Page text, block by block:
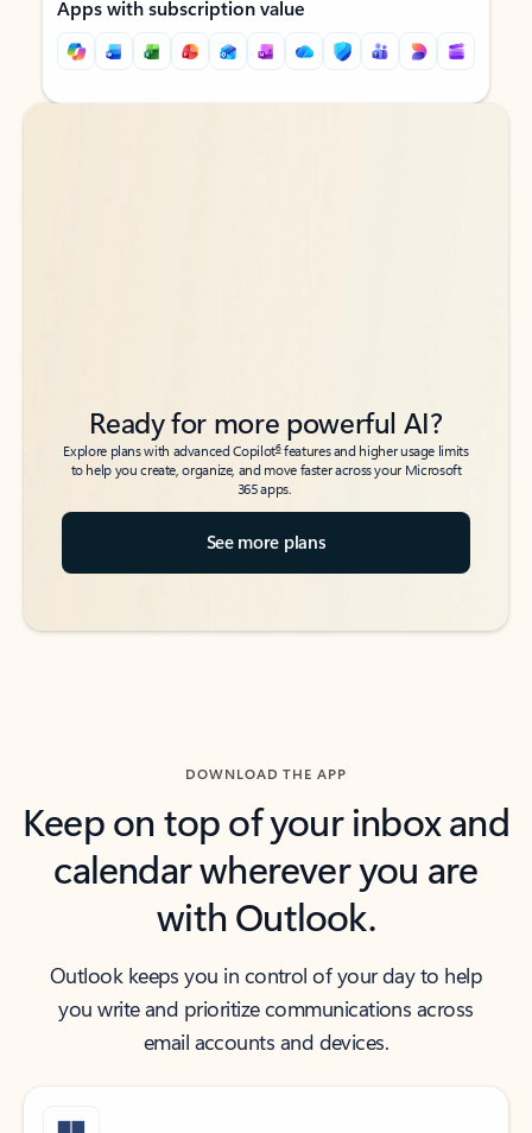
Apps with subscription value
Back to tabs
Back to tabs
Ready for more powerful AI?
Explore plans with advanced Copilot6features and higher usage limits
to help you create, organize, and move faster across your Microsoft
365 apps.
See more plans
DOWNLOAD THE APP
Keep on top of your inbox and
calendar wherever you are
with Outlook.
Outlook keeps you in control of your day to help
you write and prioritize communications across
email accounts and devices.